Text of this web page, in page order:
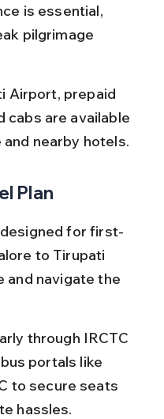
is essential,
pilgrimage
Airport, prepaid
cabs are available
nearby hotels.
Plan
for first-
to Tirupati
and navigate the
through IRCTC
portals like
to secure seats
hassles.